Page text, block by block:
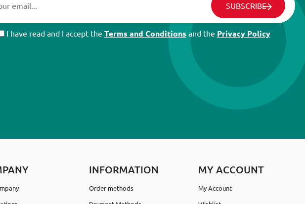
SUBSCRIBE
I have read and I accept the Terms and Conditions and the Privacy Policy
INFORMATION
Order methods
MY ACCOUNT
My Account